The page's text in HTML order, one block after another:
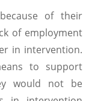
of their
of employment
in intervention.
to support
would not be